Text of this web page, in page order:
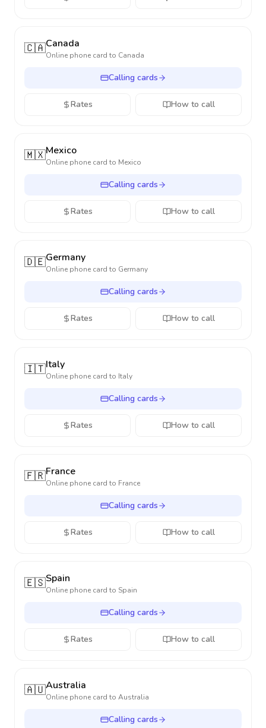
🇨🇦Canada
Online phone card to Canada
Calling cards
Rates How to call
🇲🇽Mexico
Online phone card to Mexico
Calling cards
Rates How to call
🇩🇪Germany
Online phone card to Germany
Calling cards
Rates How to call
🇮🇹Italy
Online phone card to Italy
Calling cards
Rates How to call
🇫🇷France
Online phone card to France
Calling cards
Rates How to call
🇪🇸Spain
Online phone card to Spain
Calling cards
Rates How to call
🇦🇺Australia
Online phone card to Australia
Calling cards